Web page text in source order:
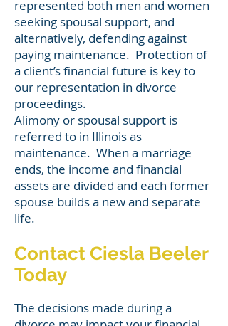
represented both men and women
seeking spousal support, and
alternatively, defending against
paying maintenance. Protection of
a client’s financial future is key to
our representation in divorce
proceedings.
Alimony or spousal support is
referred to in Illinois as
maintenance. When a marriage
ends, the income and financial
assets are divided and each former
spouse builds a new and separate
life.
Contact Ciesla Beeler
Today
The decisions made during a